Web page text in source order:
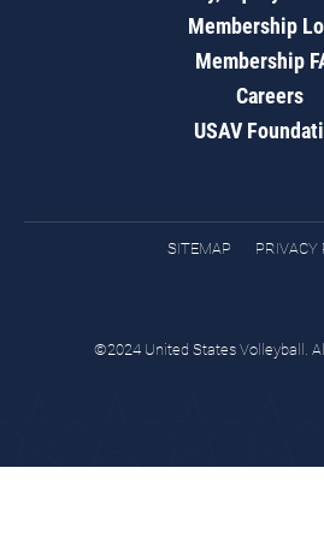
Membership
Membership
Careers
USAV
SITEMAP PRIVACY
©2024 United States Volleyball.